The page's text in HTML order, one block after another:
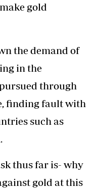
gold
the demand of
in the
through
finding fault with
such as
thus far is- why
gold at this